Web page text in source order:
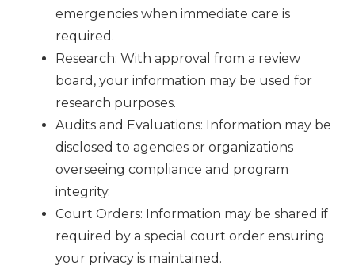
emergencies when immediate care is
required.
Research: With approval from a review
board, your information may be used for
research purposes.
Audits and Evaluations: Information may be
disclosed to agencies or organizations
overseeing compliance and program
integrity.
Court Orders: Information may be shared if
required by a special court order ensuring
your privacy is maintained.